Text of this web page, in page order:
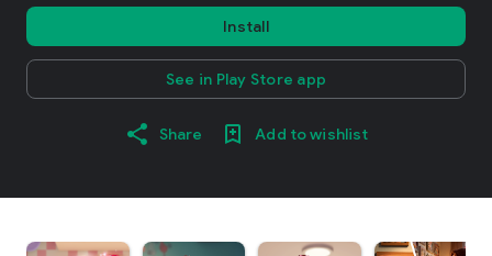
Install
See in Play Store app
Share Add to wishlist